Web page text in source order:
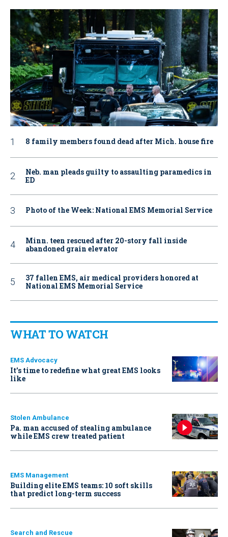
8 family members found dead after Mich. house fire
Neb. man pleads guilty to assaulting paramedics in
ED
Photo of the Week: National EMS Memorial Service
Minn. teen rescued after 20-story fall inside
abandoned grain elevator
37 fallen EMS, air medical providers honored at
National EMS Memorial Service
WHAT TO WATCH
EMS Advocacy
It’s time to redefine what great EMS looks
like
Stolen Ambulance
Pa. man accused of stealing ambulance
while EMS crew treated patient
EMS Management
Building elite EMS teams: 10 soft skills
that predict long-term success
Search and Rescue